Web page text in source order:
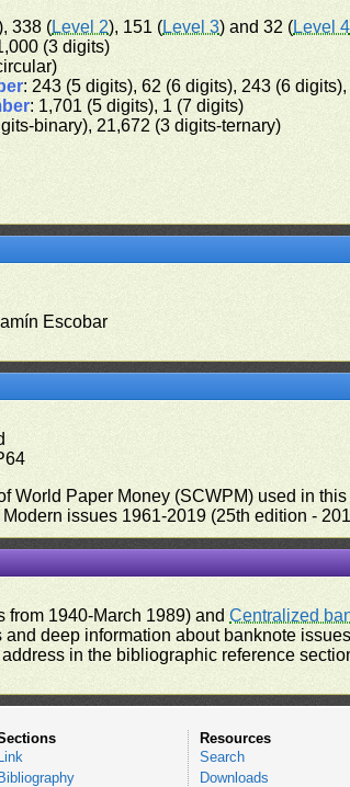
338 (Level 2), 151 (Level 3) and 32 (Level 4
(3 digits)
: 243 (5 digits), 62 (6 digits), 243 (6
: 1,701 (5 digits), 1 (7 digits)
binary), 21,672 (3 digits-ternary)
Escobar
World Paper Money (SCWPM) used in
issues 1961-2019 (25th edition -
from 1940-March 1989) andCentralized
deep information about banknote
in the bibliographic reference
Link
Bibliography
Resources
Search
Downloads